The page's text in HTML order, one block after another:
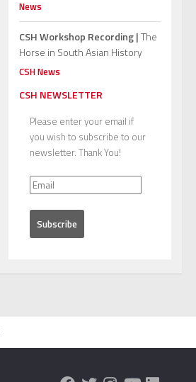
News
CSH Workshop Recording |The
Horse in South Asian History
CSH News
CSH NEWSLETTER
Please enter your email if
you wish to subscribe to our
newsletter. Thank You!